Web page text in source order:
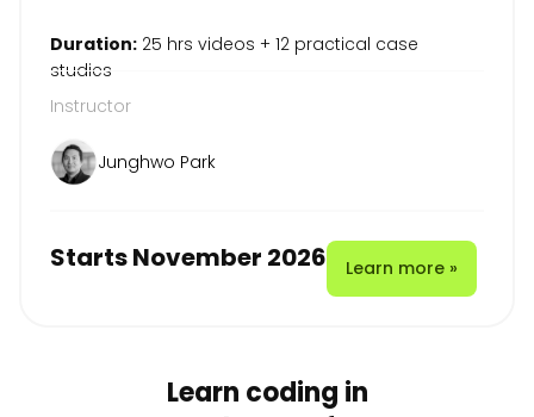
Duration: 25 hrs videos + 12 practical case
studies
Instructor
Junghwo Park
Starts November 2026 Learn more »
Learn coding in